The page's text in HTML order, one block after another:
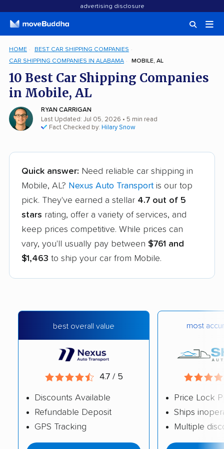
advertising disclosure
HOME
BEST CAR SHIPPING COMPANIES
CAR SHIPPING COMPANIES IN ALABAMA
MOBILE, AL
10 Best Car Shipping Companies
in Mobile, AL
RYAN CARRIGAN
Last Updated: Jul 05, 2026 • 5 min read
Fact Checked by: Hilary Snow
Quick answer: Need reliable car shipping in
Mobile, AL? Nexus Auto Transportis our top
pick. They've earned a stellar 4.7 out of 5
stars rating, offer a variety of services, and
keep prices competitive. While prices can
vary, you'll usually pay between $761 and
$1,463 to ship your car from Mobile.
best overall value
4.7 / 5
Discounts Available
Refundable Deposit
GPS Tracking
most
Price Lock
Ships
Multiple